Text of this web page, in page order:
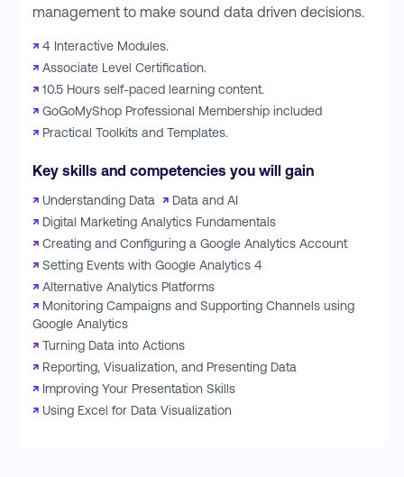
management to make sound data driven decisions.
↗ 4 Interactive Modules.
↗ Associate Level Certification.
↗ 10.5 Hours self-paced learning content.
↗ GoGoMyShop Professional Membership included
↗ Practical Toolkits and Templates.
Key skills and competencies you will gain
↗ Understanding Data ↗ Data and AI
↗ Digital Marketing Analytics Fundamentals
↗ Creating and Configuring a Google Analytics Account
↗ Setting Events with Google Analytics 4
↗ Alternative Analytics Platforms
↗ Monitoring Campaigns and Supporting Channels using
Google Analytics
↗ Turning Data into Actions
↗ Reporting, Visualization, and Presenting Data
↗ Improving Your Presentation Skills
↗ Using Excel for Data Visualization